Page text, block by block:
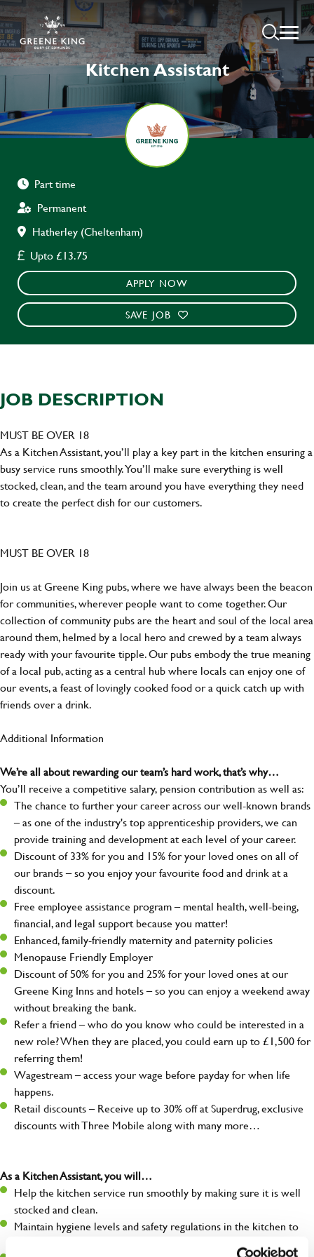
Kitchen Assistant
Part time
Permanent
Hatherley (Cheltenham)
Upto £13.75
APPLY NOW
SAVE JOB
JOB DESCRIPTION
MUST BE OVER 18
As a Kitchen Assistant, you’ll play a key part in the kitchen ensuring a
busy service runs smoothly. You’ll make sure everything is well
stocked, clean, and the team around you have everything they need
to create the perfect dish for our customers.
MUST BE OVER 18
Join us at Greene King pubs, where we have always been the beacon
for communities, wherever people want to come together. Our
collection of community pubs are the heart and soul of the local area
around them, helmed by a local hero and crewed by a team always
ready with your favourite tipple. Our pubs embody the true meaning
of a local pub, acting as a central hub where locals can enjoy one of
our events, a feast of lovingly cooked food or a quick catch up with
friends over a drink.
Additional Information
We’re all about rewarding our team’s hard work, that’s why…
You’ll receive a competitive salary, pension contribution as well as:
The chance to further your career across our well-known brands
– as one of the industry's top apprenticeship providers, we can
provide training and development at each level of your career.
Discount of 33% for you and 15% for your loved ones on all of
our brands – so you enjoy your favourite food and drink at a
discount.
Free employee assistance program – mental health, well-being,
financial, and legal support because you matter!
Enhanced, family-friendly maternity and paternity policies
Menopause Friendly Employer
Discount of 50% for you and 25% for your loved ones at our
Greene King Inns and hotels – so you can enjoy a weekend away
without breaking the bank.
Refer a friend – who do you know who could be interested in a
new role? When they are placed, you could earn up to £1,500 for
referring them!
Wagestream – access your wage before payday for when life
happens.
Retail discounts – Receive up to 30% off at Superdrug, exclusive
discounts with Three Mobile along with many more…
As a Kitchen Assistant, you will…
Help the kitchen service run smoothly by making sure it is well
stocked and clean.
Maintain hygiene levels and safety regulations in the kitchen to
help guarantee the safety of your entire team and visitors.